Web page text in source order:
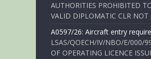
AUTHORITIES PROHIBITED
VALID DIPLOMATIC CLR
A0597/26: Aircraft entry
LSAS/QOECH/IV/NBO/E/000/
OF OPERATING LICENCE